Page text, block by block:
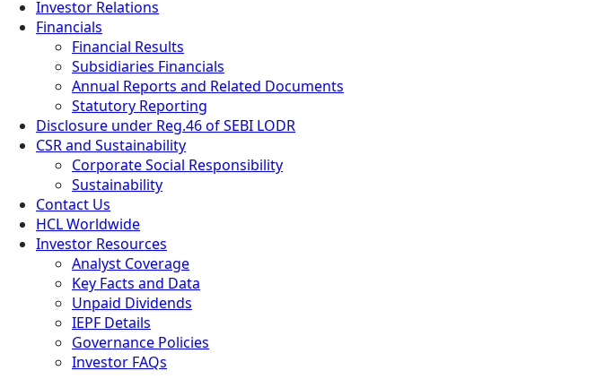
Investor Relations
Financials
Financial Results
Subsidiaries Financials
Annual Reports and Related Documents
Statutory Reporting
Disclosure under Reg.46 of SEBI LODR
CSR and Sustainability
Corporate Social Responsibility
Sustainability
Contact Us
HCL Worldwide
Investor Resources
Analyst Coverage
Key Facts and Data
Unpaid Dividends
IEPF Details
Governance Policies
Investor FAQs